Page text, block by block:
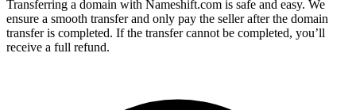
Transferring a domain with Nameshift.com is safe and easy. We
ensure a smooth transfer and only pay the seller after the domain
transfer is completed. If the transfer cannot be completed, you’ll
receive a full refund.